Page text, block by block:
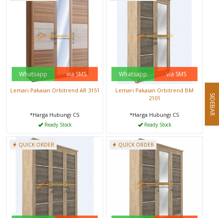
Whatsapp via SMS
Lemari Pakaian Orbitrend AR 3151
*Harga Hubungi CS
Ready Stock
Whatsapp via SMS
Lemari Pakaian Orbitrend BM
2101
*Harga Hubungi CS
Ready Stock
QUICK ORDER QUICK ORDER
SIDEBAR